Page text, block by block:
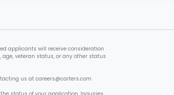
applicants will receive consideration
veteran status, or any other status
us at careers@carters.com